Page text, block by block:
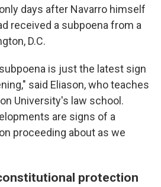
days after Navarro himself
received a subpoena from a
D.C.
is just the latest sign
said Eliason, who teaches
University's law school.
are signs of a
proceeding about as we
protection